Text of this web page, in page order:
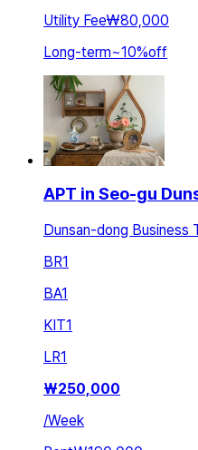
Utility Fee₩80,000
Long-term~10%off
APT in Seo-gu
Dunsan-dong Business
BR1
BA1
KIT1
LR1
₩250,000
/Week